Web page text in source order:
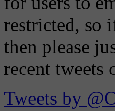
restricted, so
then please
recent tweets
Tweets by